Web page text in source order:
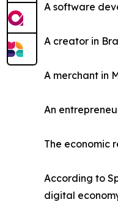
A software
A creator in
A merchant in
An
The economic
According to
digital